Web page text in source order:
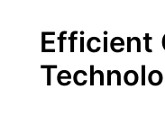
د
t
y
Efficient